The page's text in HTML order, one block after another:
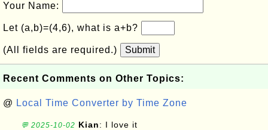
Your Name:
Let (a,b)=(4,6), what is a+b?
(All fields are required.) Submit
Recent Comments on Other Topics:
@ Local Time Converter by Time Zone
💬 2025-10-02 Kian: I love it